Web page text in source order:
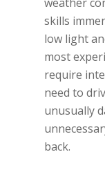
skills
low light
most
require
need to
unusually
back.